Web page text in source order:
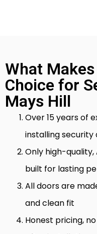
What
Choice for
Mays Hill
Over 15 years of
installing security
Only high-
built for lasting
All doors are
and clean fit
Honest pricing,